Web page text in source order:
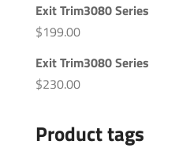
Exit Trim3080 Series
$199.00
Exit Trim3080 Series
$230.00
Product tags